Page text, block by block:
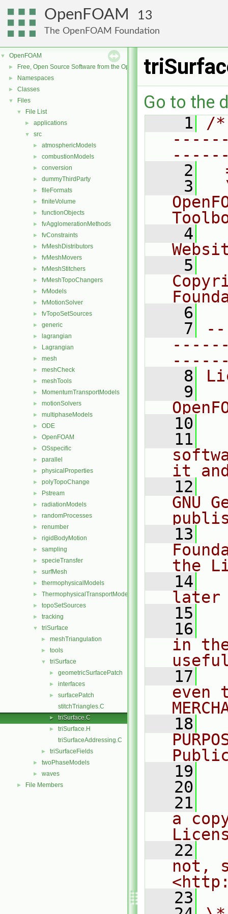
OpenFOAM 13
The OpenFOAM Foundation
▼ OpenFOAM
► Free, Open Source Software from the OpenFOAM Foundation
► Namespaces
► Classes
▼ Files
▼ File List
► applications
▼ src
► atmosphericModels
► combustionModels
► conversion
► dummyThirdParty
► fileFormats
► finiteVolume
► functionObjects
► fvAgglomerationMethods
► fvConstraints
► fvMeshDistributors
► fvMeshMovers
► fvMeshStitchers
► fvMeshTopoChangers
► fvModels
► fvMotionSolver
► fvTopoSetSources
► generic
► lagrangian
► Lagrangian
► mesh
► meshCheck
► meshTools
► MomentumTransportModels
► motionSolvers
► multiphaseModels
► ODE
► OpenFOAM
► OSspecific
► parallel
► physicalProperties
► polyTopoChange
► Pstream
► radiationModels
► randomProcesses
► renumber
► rigidBodyMotion
► sampling
► specieTransfer
► surfMesh
► thermophysicalModels
► ThermophysicalTransportModels
► topoSetSources
► tracking
▼ triSurface
► meshTriangulation
► tools
▼ triSurface
► geometricSurfacePatch
► interfaces
►
surfacePatch
stitchTriangles.C
► triSurface.C
►
triSurface.H
triSurfaceAddressing.C
► triSurfaceFields
► twoPhaseModels
► waves
► File Members
Go to the
    1
/
    2
    3
    4
    5
    6
    7
    8
    9
   10
   11
it
   12
GNU
   13
the
   14
later
   15
   16
in
   17
even
   18
   19
   20
   21
a
   22
not,
   23